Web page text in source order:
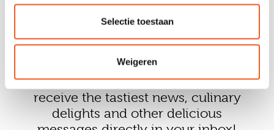
Selectie toestaan
Weigeren
Sign up for our newsletter and
receive the tastiest news, culinary
delights and other delicious